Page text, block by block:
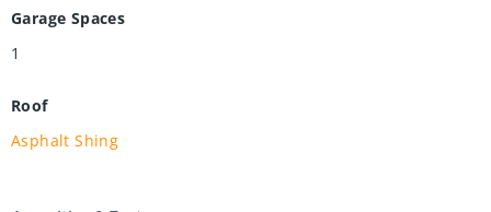
Garage Spaces
1
Roof
Asphalt Shing